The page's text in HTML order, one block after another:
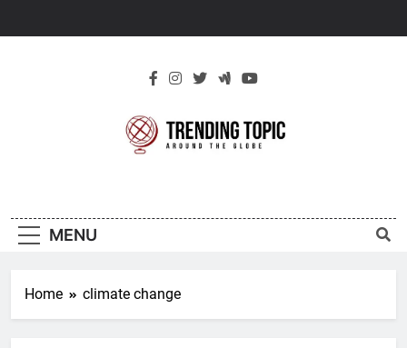
Topic
MENU
Home climate change